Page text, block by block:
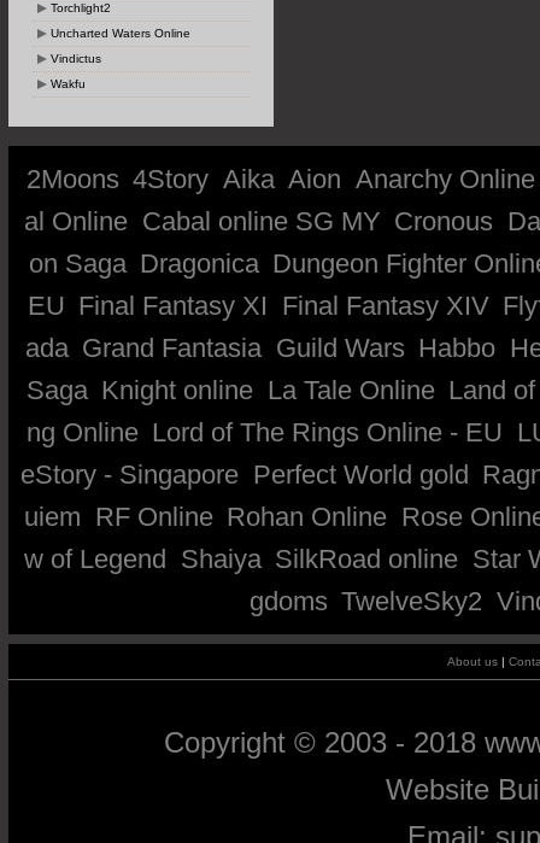
Torchlight2
Uncharted Waters Online
Vindictus
Wakfu
2Moons 4Story Aika Aion Anarchy Online
al Online Cabal online SG MY Cronous
on Saga Dragonica Dungeon Fighter
EU Final Fantasy XI Final Fantasy XIV
ada Grand Fantasia Guild Wars Habbo
Saga Knight online La Tale Online Land
ng Online Lord of The Rings Online - EU
eStory - Singapore Perfect World gold
uiem RF Online Rohan Online Rose
w of Legend Shaiya SilkRoad online Star
gdoms TwelveSky2
About us |
Copyright © 2003 - 2018
Website
Email: